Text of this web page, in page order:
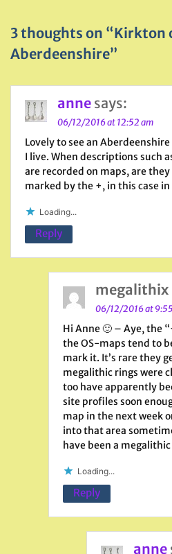
3 thoughts on “Kirkton
Aberdeenshire”
anne says:
06/12/2016 at 12:52 am
Lovely to see an
I live. When descriptions such
are recorded on maps, are
marked by the +, in this case
Loading...
Reply
megalithix
06/12/2016 at
Hi Anne 🙂 – Aye, the
the OS-maps tend to
mark it. It’s rare they
megalithic rings were
too have apparently
site profiles soon
map in the next week
into that area
have been a
Loading...
Reply
anne